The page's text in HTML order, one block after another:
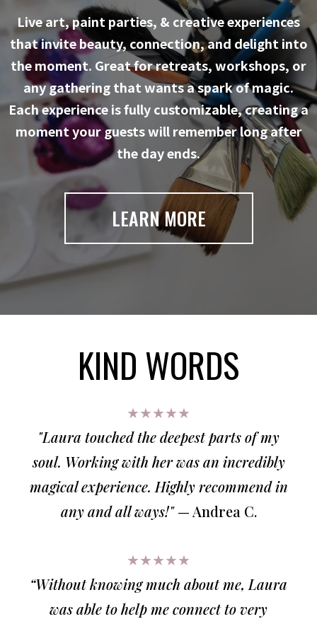
Live art, paint parties, & creative experiences
that invite beauty, connection, and delight into
the moment. Great for retreats, workshops, or
any gathering that wants a spark of magic.
Each experience is fully customizable, creating a
moment your guests will remember long after
the day ends.
LEARN MORE
KIND WORDS
★★★★★
"Laura touched the deepest parts of my
soul. Working with her was an incredibly
magical experience. Highly recommend in
any and all ways!"— Andrea C.
★★★★★
“Without knowing much about me, Laura
was able to help me connect to very